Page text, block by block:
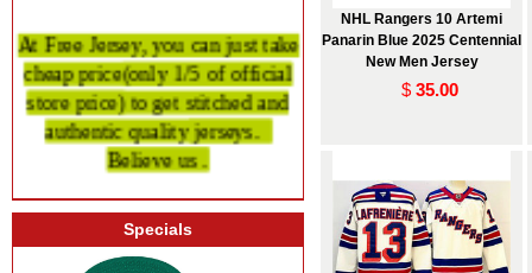
NHL Rangers 10 Artemi
Panarin Blue 2025 Centennial
New Men Jersey
$ 35.00
At Free Jersey, you can just take
cheap price(only 1/5 of official
store price)to get stitched and
authentic qualityjerseys.
Believe us .
Specials